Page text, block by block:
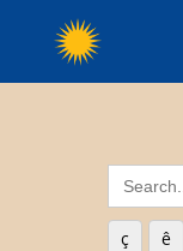
Search
for:
ç ê